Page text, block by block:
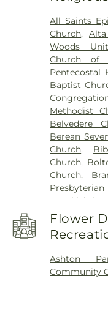
Fannie Lou
Kindergarten
High School
Chastine
Elementary
Ford
Hall,Gore
Gunter Hall,
Academy,
Building,
College,
Campus ,
School,
Jackson
Smith Hall,
Latimer-
School ,
Academy
,
Madison
All Saints
Church,
Woods
Church of
Pentecostal
Baptist
Methodist
Belvedere
Berean
Church,
Church,
Church,
Presbyterian
Brookleigh
Church
Chapel
Church,
Cathedral of
Baptist
Flower
Ashton
Community